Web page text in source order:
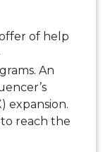
of help
An
expansion.
reach the